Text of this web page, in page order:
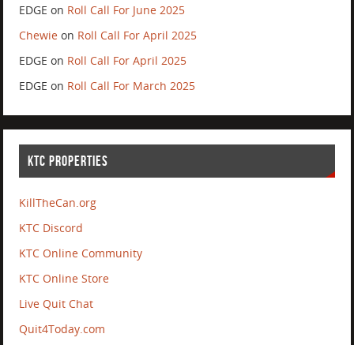
EDGE on Roll Call For June 2025
Chewie on Roll Call For April 2025
EDGE on Roll Call For April 2025
EDGE on Roll Call For March 2025
KTC PROPERTIES
KillTheCan.org
KTC Discord
KTC Online Community
KTC Online Store
Live Quit Chat
Quit4Today.com